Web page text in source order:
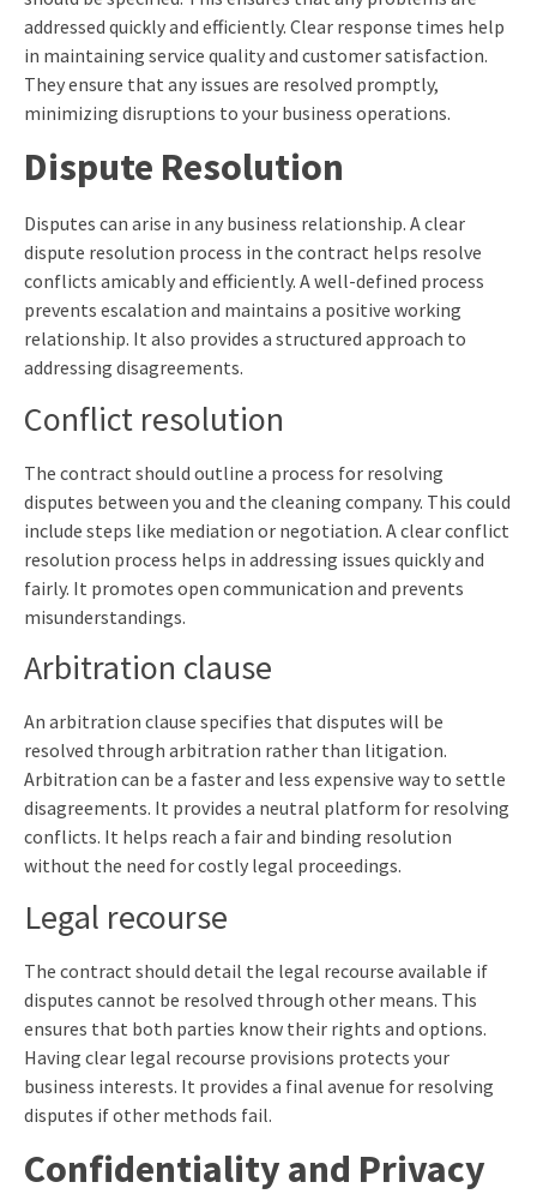
addressed quickly and efficiently. Clear response times help
in maintaining service quality and customer satisfaction.
They ensure that any issues are resolved promptly,
minimizing disruptions to your business operations.
Dispute Resolution
Disputes can arise in any business relationship. A clear
dispute resolution process in the contract helps resolve
conflicts amicably and efficiently. A well-defined process
prevents escalation and maintains a positive working
relationship. It also provides a structured approach to
addressing disagreements.
Conflict resolution
The contract should outline a process for resolving
disputes between you and the cleaning company. This could
include steps like mediation or negotiation. A clear conflict
resolution process helps in addressing issues quickly and
fairly. It promotes open communication and prevents
misunderstandings.
Arbitration clause
An arbitration clause specifies that disputes will be
resolved through arbitration rather than litigation.
Arbitration can be a faster and less expensive way to settle
disagreements. It provides a neutral platform for resolving
conflicts. It helps reach a fair and binding resolution
without the need for costly legal proceedings.
Legal recourse
The contract should detail the legal recourse available if
disputes cannot be resolved through other means. This
ensures that both parties know their rights and options.
Having clear legal recourse provisions protects your
business interests. It provides a final avenue for resolving
disputes if other methods fail.
Confidentiality and Privacy